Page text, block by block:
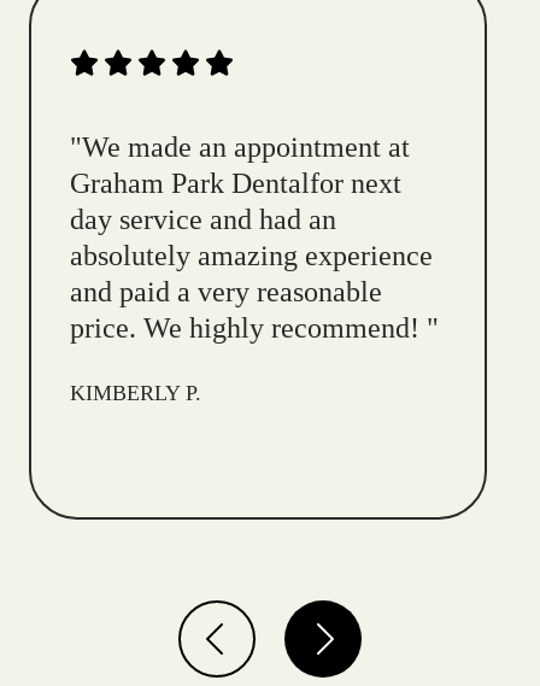
"We made an appointment at
Graham Park Dentalfor next
day service and had an
absolutely amazing experience
and paid a very reasonable
price. We highly recommend! "
KIMBERLY P.